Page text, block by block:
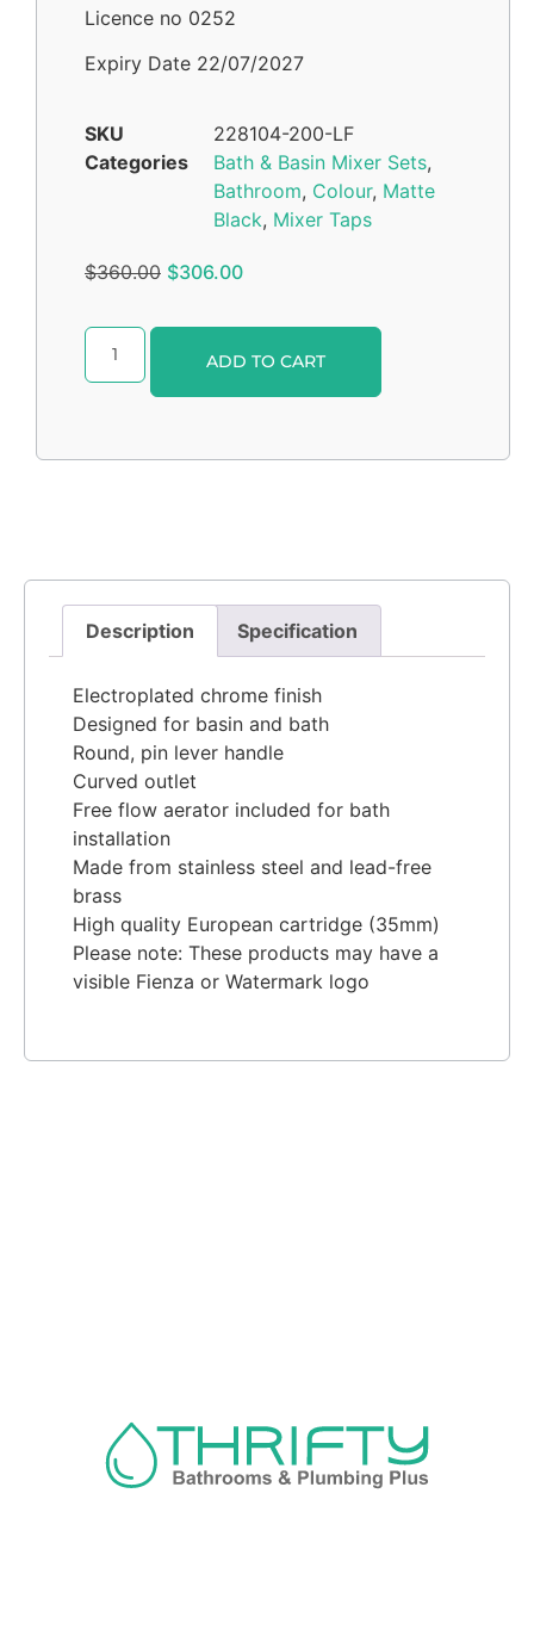
Licence no 0252
Expiry Date 22/07/2027
SKU
228104-200-LF
Categories
Bath & Basin Mixer Sets,
Bathroom, Colour, Matte
Black, Mixer Taps
$360.00 $306.00
ADD TO CART
Description Specification
Electroplated chrome finish
Designed for basin and bath
Round, pin lever handle
Curved outlet
Free flow aerator included for bath
installation
Made from stainless steel and lead-free
brass
High quality European cartridge (35mm)
Please note: These products may have a
visible Fienza or Watermark logo